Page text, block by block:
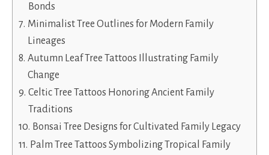
Bonds
Minimalist Tree Outlines for Modern Family
Lineages
Autumn Leaf Tree Tattoos Illustrating Family
Change
Celtic Tree Tattoos Honoring Ancient Family
Traditions
Bonsai Tree Designs for Cultivated Family Legacy
Palm Tree Tattoos Symbolizing Tropical Family